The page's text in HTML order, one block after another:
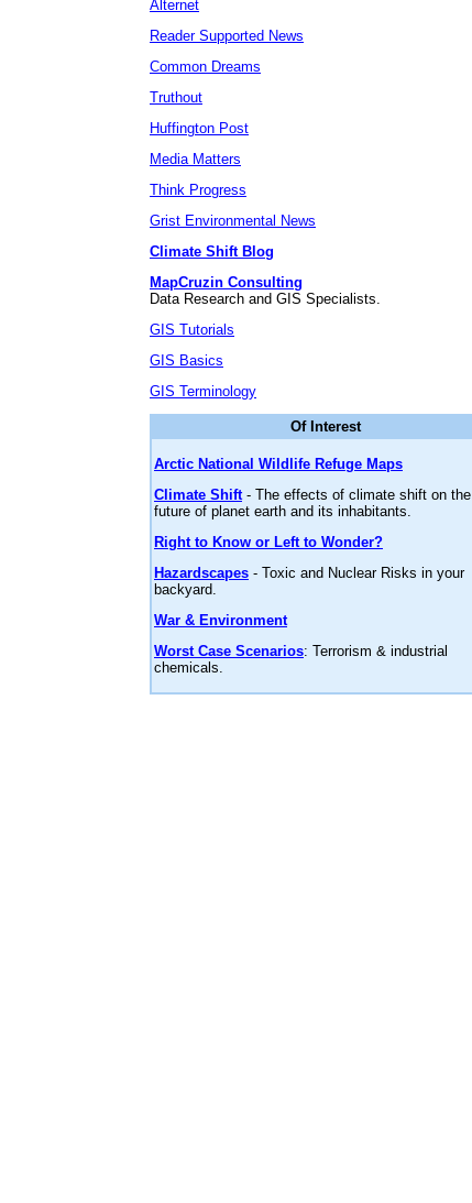
Alternet
Reader Supported News
Common Dreams
Truthout
Huffington Post
Media Matters
Think Progress
Grist Environmental News
Climate Shift Blog
MapCruzin Consulting
Data Research and GIS Specialists.
GIS Tutorials
GIS Basics
GIS Terminology
Of Interest
Arctic National Wildlife Refuge Maps
Climate Shift- The effects of climate shift on the
future of planet earth and its inhabitants.
Right to Know or Left to Wonder?
Hazardscapes - Toxic and Nuclear Risks in your
backyard.
War & Environment
Worst Case Scenarios: Terrorism & industrial
chemicals.